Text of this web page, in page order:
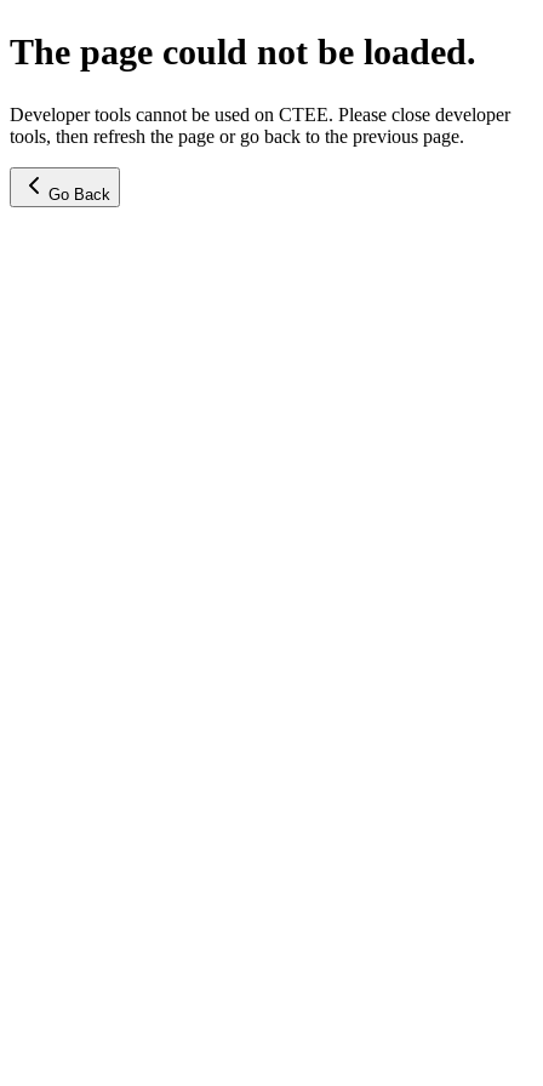
The page could not be loaded.
Developer tools cannot be used on CTEE. Please close developer
tools, then refresh the page or go back to the previous page.
Go Back